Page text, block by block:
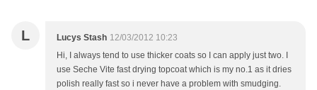
L Lucys Stash 12/03/2012 10:23
Hi, I always tend to use thicker coats so I can apply just two. I
use Seche Vite fast drying topcoat which is my no.1 as it dries
polish really fast so i never have a problem with smudging.